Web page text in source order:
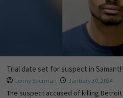
Trial date set for suspect in
Jenny Sherman January 30, 2024
The suspect accused of killing